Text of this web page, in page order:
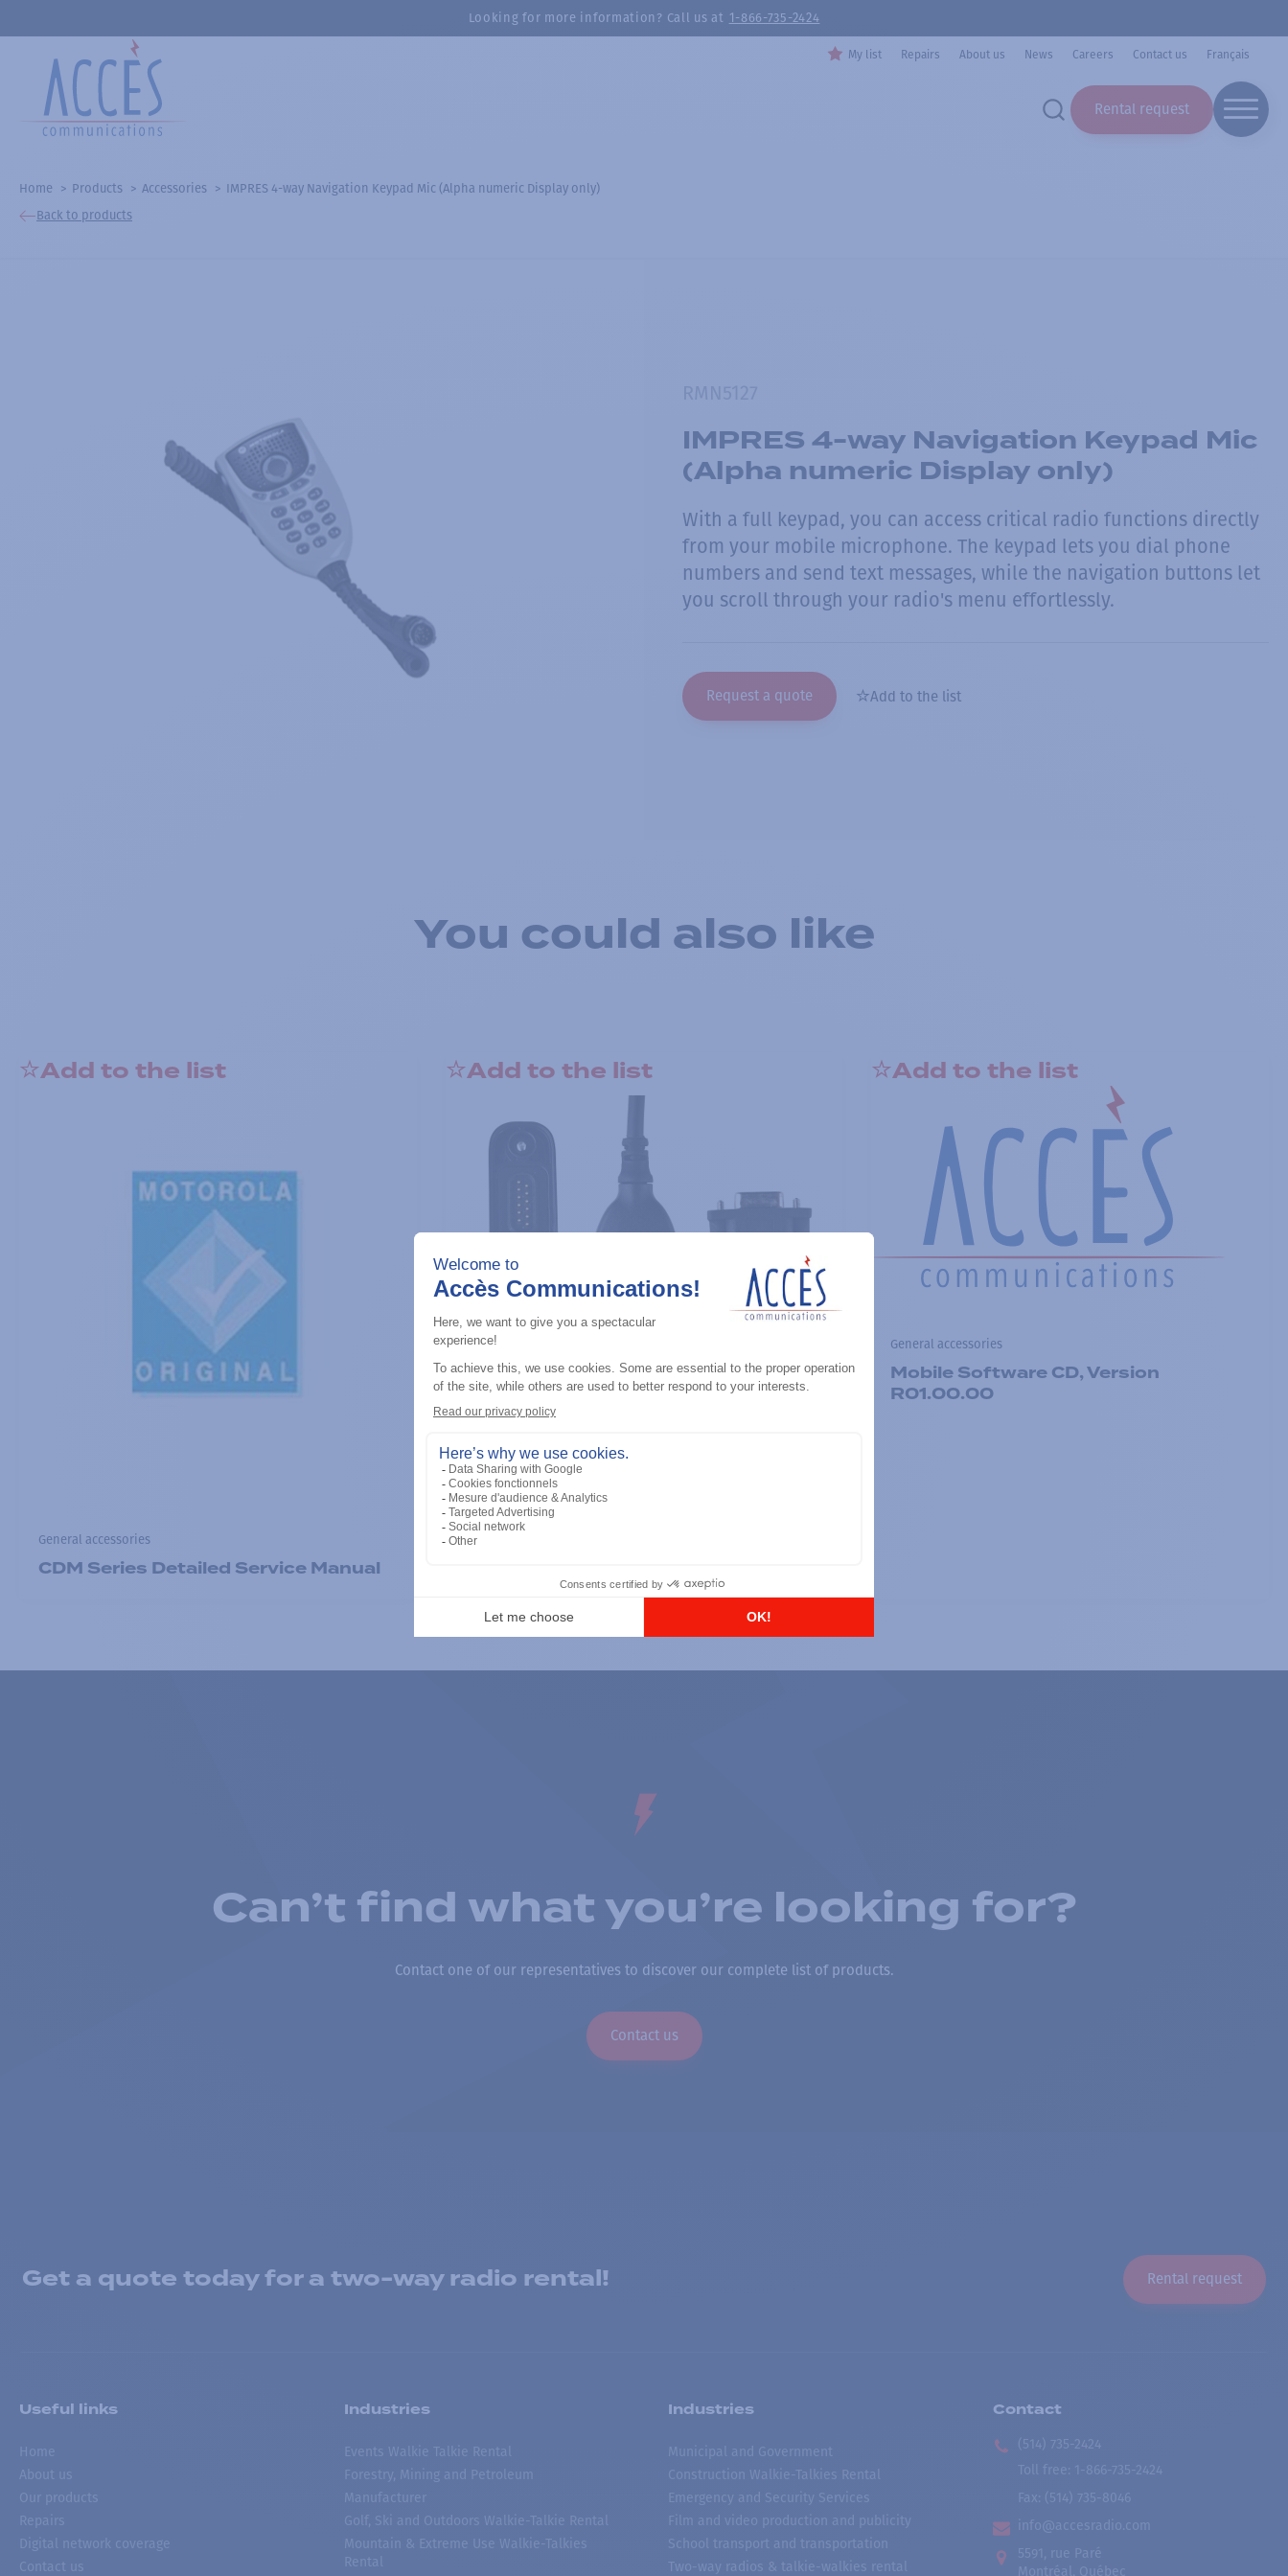
Looking for more information? Call us at 1-866-735-2424
My list Repairs About us News Careers Contact us Français
Rental request
Home Products Accessories
IMPRES 4-way Navigation Keypad Mic (Alpha numeric Display only)
Back to products
IMPRES 4-way Navigation Keypad Mic
(Alpha numeric Display only)
With a full keypad, you can access critical radio functions directly
from your mobile microphone. The keypad lets you dial phone
numbers and send text messages, while the navigation buttons let
you scroll through your radio's menu effortlessly.
Request a quote Add to the list
You could also like
Add to the list
General accessories
CDM Series Detailed Service Manual
Add to the list
General accessories
Add to the list
General accessories
Mobile Software CD, Version
R01.00.00
Can’t find what you’re looking for?
Contact one of our representatives to discover our complete list of products.
Contact us
Get a quote today for a two-way radio rental! Rental request
Useful links
Home
About us
Our products
Repairs
Digital network coverage
Contact us
Industries
Events Walkie Talkie Rental
Forestry, Mining and Petroleum
Manufacturer
Golf, Ski and Outdoors Walkie-Talkie Rental
Mountain & Extreme Use Walkie-Talkies
Rental
Industries
Municipal and Government
Construction Walkie-Talkies Rental
Emergency and Security Services
Film and video production and publicity
School transport and transportation
Two-way radios & talkie-walkies rental
Contact
(514) 735-2424
Toll free
1-866-735-2424
Fax: (514) 735-8046
info@accesradio.com
5591, rue Paré
Montréal, Québec